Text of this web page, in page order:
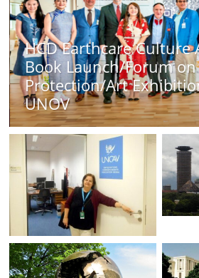
Association
on Environmental
Held in